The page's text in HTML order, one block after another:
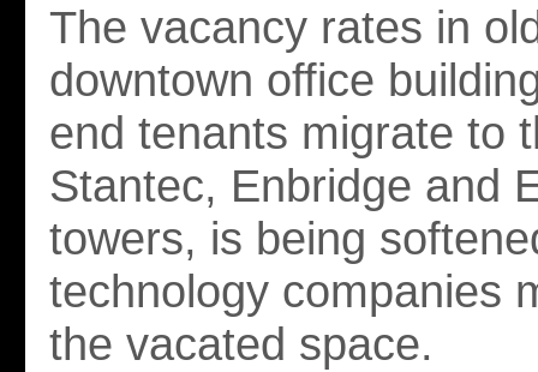
The vacancy rates in
downtown office
end tenants migrate to
Stantec, Enbridge and
towers, is being
technology companies
the vacated space.